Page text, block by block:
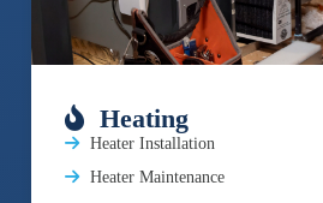
Heating
Heater Installation
Heater Maintenance